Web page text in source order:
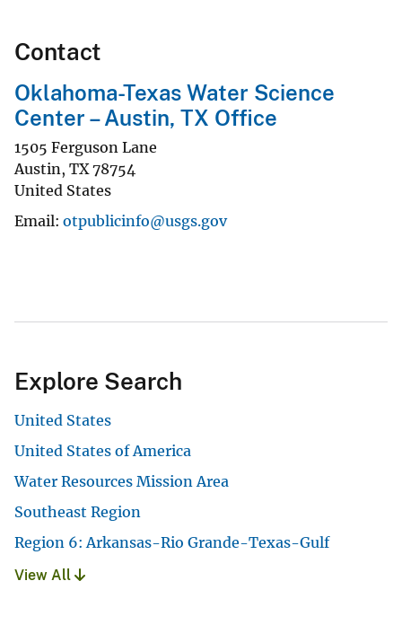
Contact
Oklahoma-Texas Water Science
Center – Austin, TX Office
1505 Ferguson Lane
Austin, TX 78754
United States
Email otpublicinfo@usgs.gov
Explore Search
United States
United States of America
Water Resources Mission Area
Southeast Region
Region 6: Arkansas-Rio Grande-Texas-Gulf
View All